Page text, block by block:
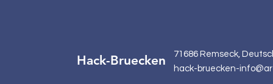
Hack-Bruecken
71686 Remseck,
hack-bruecken-